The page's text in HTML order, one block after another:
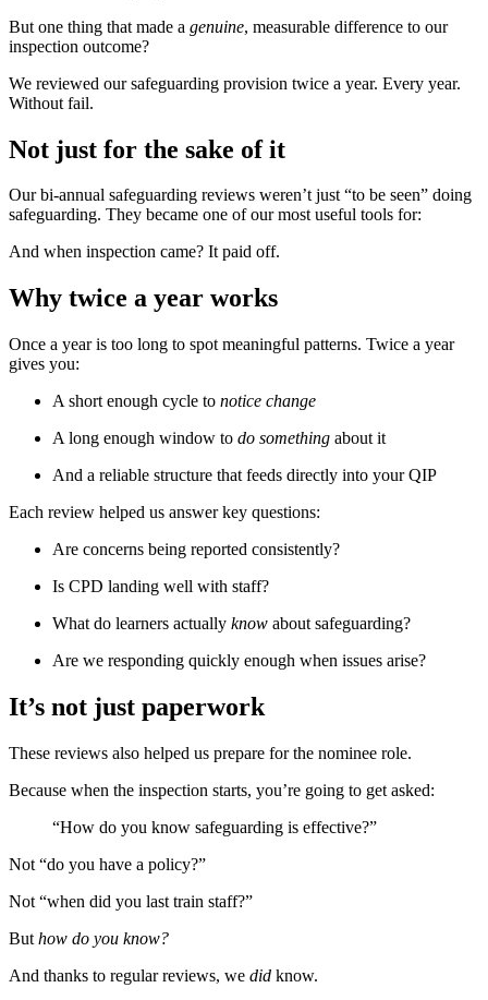
But one thing that made a genuine, measurable difference to our
inspection outcome?
We reviewed our safeguarding provision twice a year. Every year.
Without fail.
Not just for the sake of it
Our bi-annual safeguarding reviews weren’t just “to be seen” doing
safeguarding. They became one of our most useful tools for:
And when inspection came? It paid off.
Why twice a year works
Once a year is too long to spot meaningful patterns. Twice a year
gives you:
A short enough cycle to notice change
A long enough window to do something about it
And a reliable structure that feeds directly into your QIP
Each review helped us answer key questions:
Are concerns being reported consistently?
Is CPD landing well with staff?
What do learners actually know about safeguarding?
Are we responding quickly enough when issues arise?
It’s not just paperwork
These reviews also helped us prepare for the nominee role.
Because when the inspection starts, you’re going to get asked:
“How do you know safeguarding is effective?”
Not “do you have a policy?”
Not “when did you last train staff?”
But how do you know?
And thanks to regular reviews, we did know.